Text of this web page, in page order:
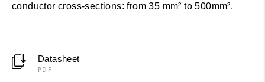
conductor cross-sections: from 35 mm² to 500mm².
Datasheet
PDF